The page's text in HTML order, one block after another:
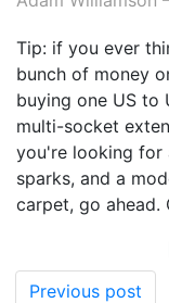
Tip: if you ever
bunch of money
buying one US to
multi-socket
you're looking for
sparks, and a
carpet, go ahead.
Previous post